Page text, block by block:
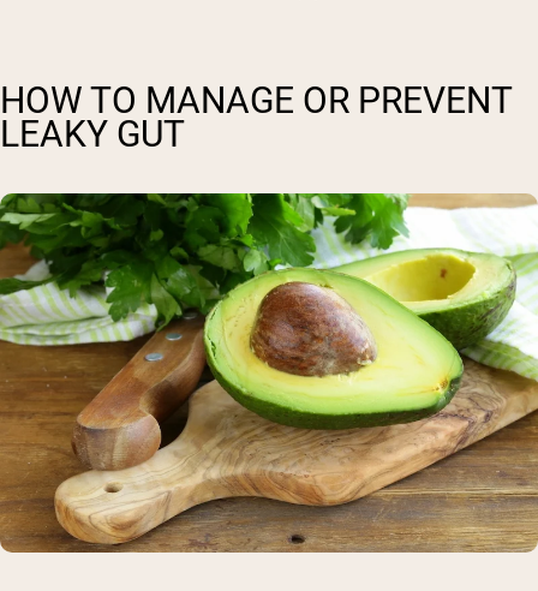
HOW TO MANAGE OR PREVENT
LEAKY GUT